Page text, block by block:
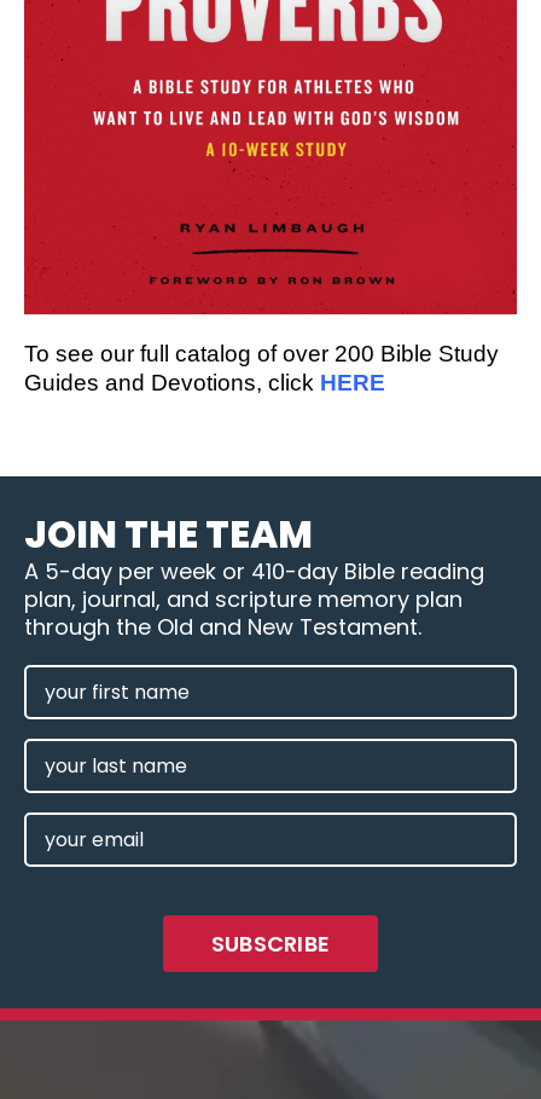
To see our full catalog of over 200 Bible Study
Guides and Devotions, click HERE
JOIN THE TEAM
A 5-day per week or 410-day Bible reading
plan, journal, and scripture memory plan
through the Old and New Testament.
FIRST
NAME
(REQUIRED)
LAST
NAME
EMAIL
(REQUIRED)